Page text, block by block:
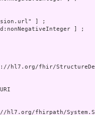
] ;
] ;
hl7.org/fhir/
hl7.org/fhirpath/